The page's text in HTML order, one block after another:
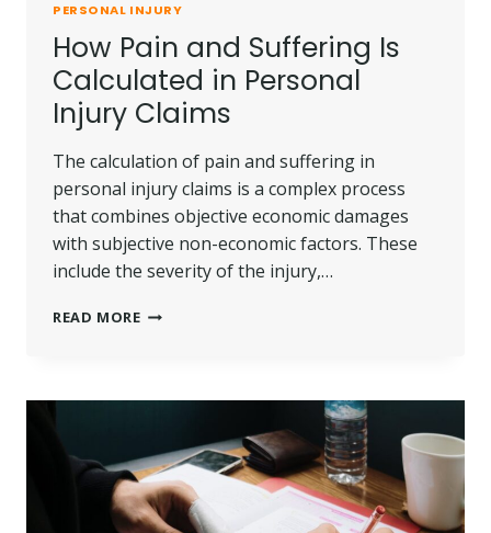
PERSONAL INJURY
How Pain and Suffering Is
Calculated in Personal
Injury Claims
The calculation of pain and suffering in
personal injury claims is a complex process
that combines objective economic damages
with subjective non-economic factors. These
include the severity of the injury,…
READ MOREHOW
IS
PERSONAL
INJURY
CLAIMS